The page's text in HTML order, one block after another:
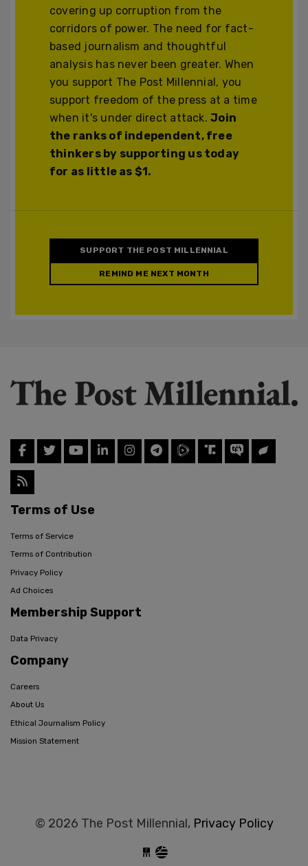
covering up corruption from the
corridors of power. The need for fact-
based journalism and thoughtful
analysis has never been greater. When
you support The Post Millennial, you
support freedom of the press at a time
when it's under direct attack.Join
the ranks of independent, free
thinkers by supporting us today
for as little as $1.
SUPPORT THE POST MILLENNIAL
REMIND ME NEXT MONTH
Terms of Use
Terms of Service
Terms of Contribution
Privacy Policy
Ad Choices
Membership Support
Data Privacy
Company
Careers
About Us
Ethical Journalism Policy
Mission Statement
© 2026 The Post Millennial, Privacy Policy